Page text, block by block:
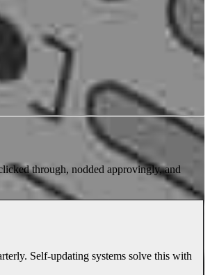
through, nodded approvingly, and
Self-updating systems solve this with